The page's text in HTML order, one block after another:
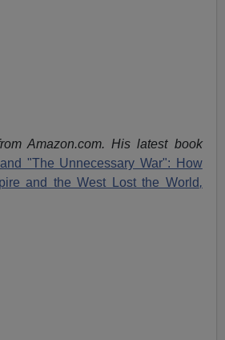
Amazon.com. His latest book
"The Unnecessary War": How
and the West Lost the World,